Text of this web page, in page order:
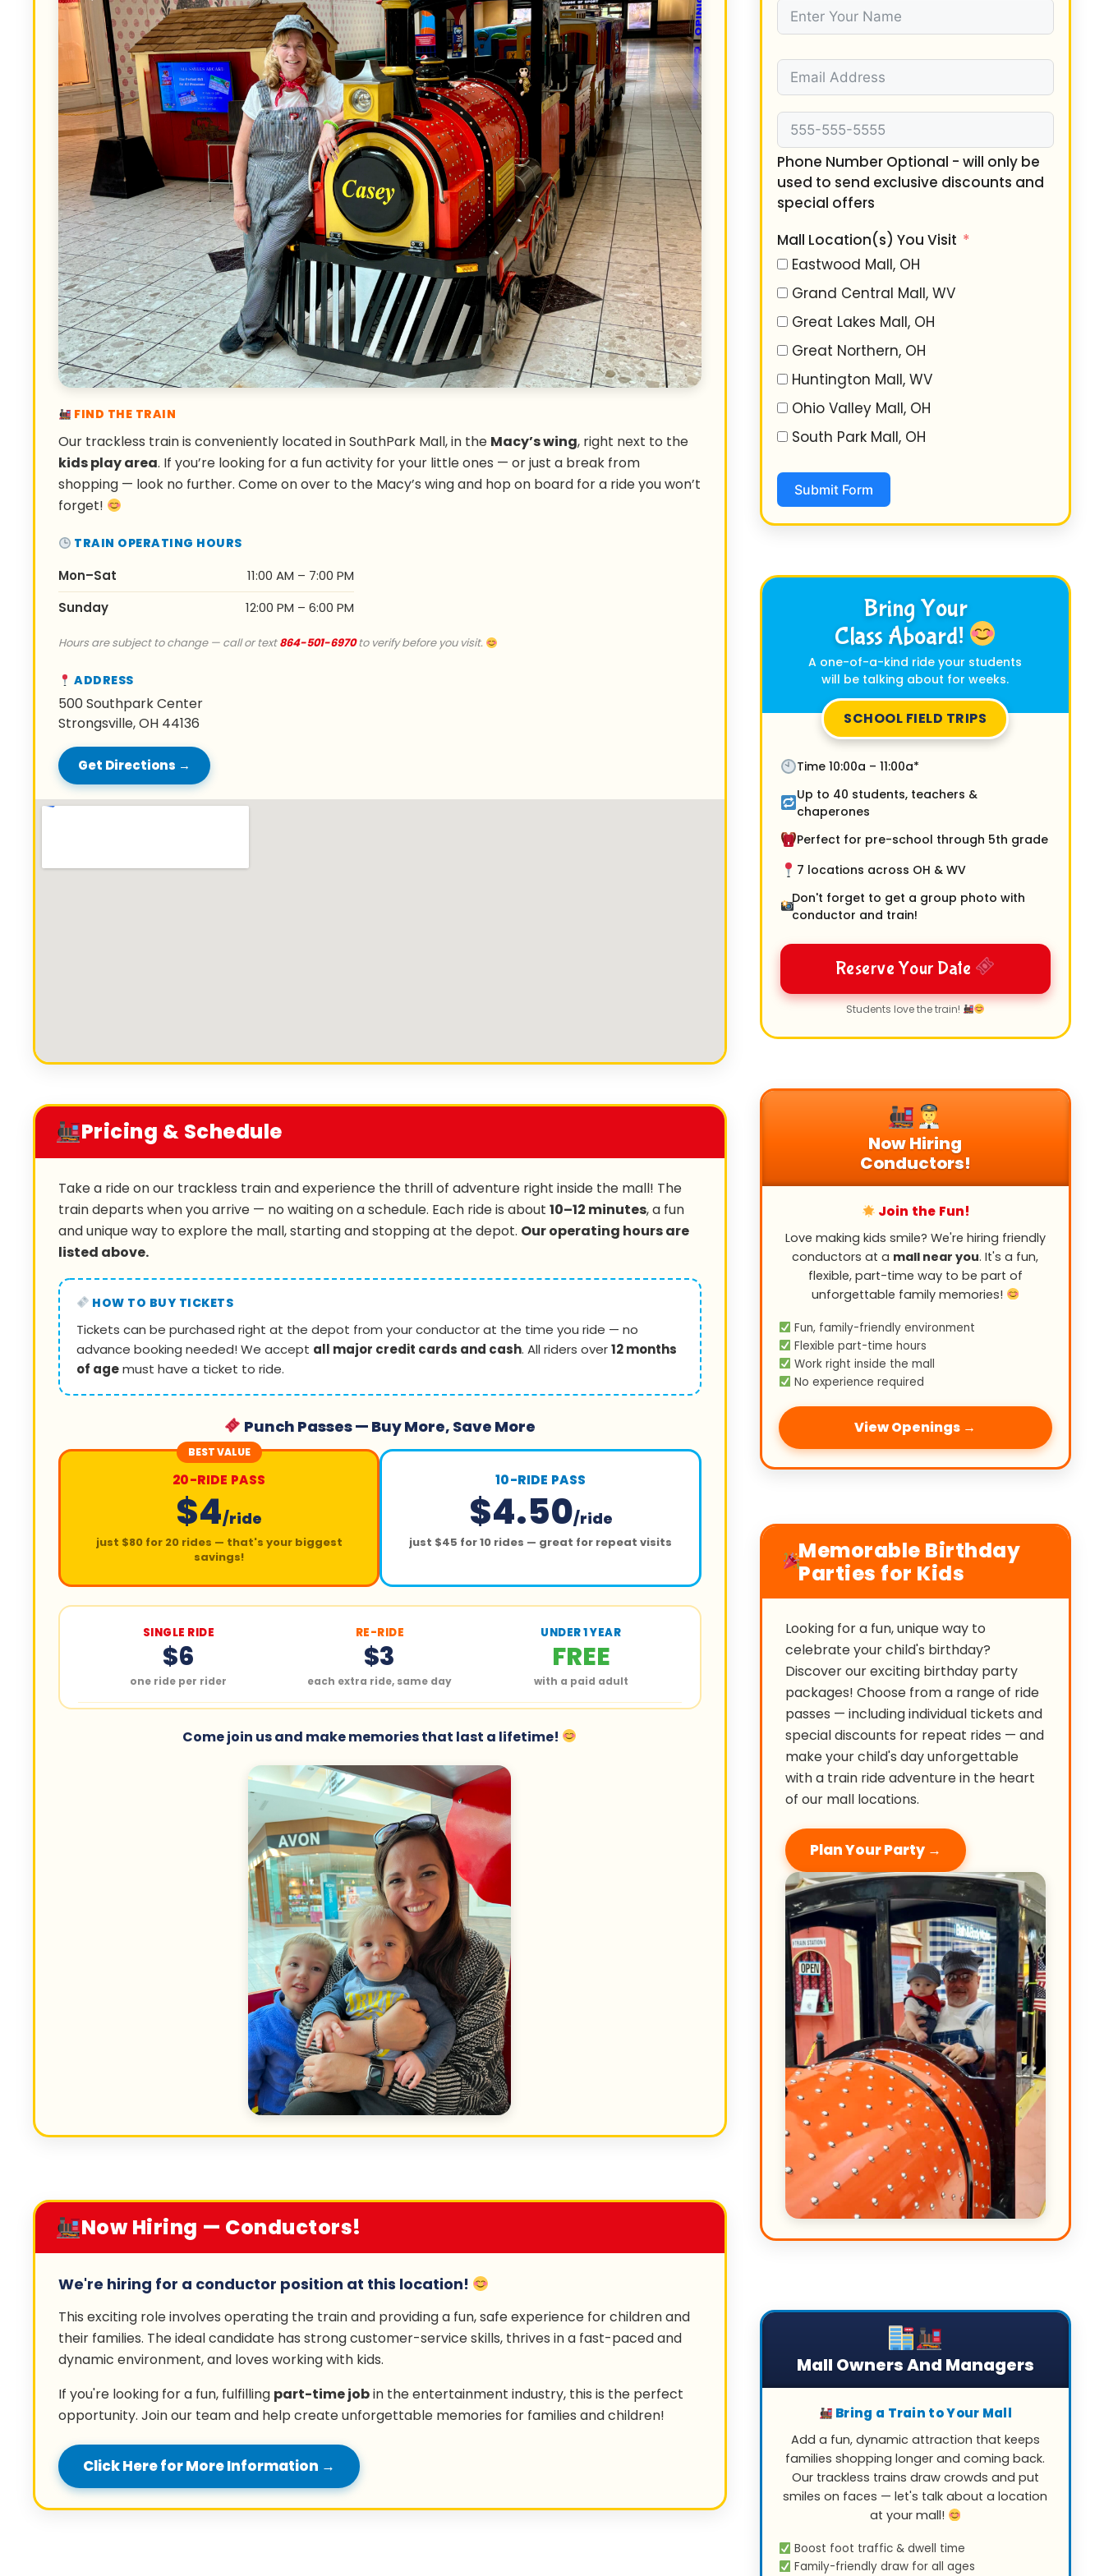
FIND THE TRAIN
Our trackless train is conveniently located in SouthPark Mall, in the Macy’s wing, right next to the
kids play area. If you’re looking for a fun activity for your little ones — or just a break from
shopping — look no further. Come on over to the Macy’s wing and hop on board for a ride you won’t
forget!
TRAIN OPERATING HOURS
Mon–Sat
11:00 AM – 7:00 PM
Sunday
12:00 PM – 6:00 PM
Hours are subject to change — call or text864-501-6970to verify before you visit.
ADDRESS
500 Southpark Center
Strongsville, OH 44136
Get Directions →
Pricing & Schedule
Take a ride on our trackless train and experience the thrill of adventure right inside the mall! The
train departs when you arrive — no waiting on a schedule. Each ride is about 10–12 minutes, a fun
and unique way to explore the mall, starting and stopping at the depot. Our operating hours are
listed above.
HOW TO BUY TICKETS
Tickets can be purchased right at the depot from your conductor at the time you ride — no
advance booking needed! We accept all major credit cards and cash. All riders over12 months
of agemust have a ticket to ride.
Punch Passes — Buy More, Save More
BEST VALUE
20-RIDE PASS
$4/ride
just $80 for 20 rides — that's your biggest
savings!
10-RIDE PASS
$4.50/ride
just $45 for 10 rides — great for repeat visits
SINGLE RIDE
$6
one ride per rider
RE-RIDE
$3
each extra ride, same day
UNDER 1 YEAR
FREE
with a paid adult
Come join us and make memories that last a lifetime!
Now Hiring — Conductors!
We're hiring for a conductor position at this location!
This exciting role involves operating the train and providing a fun, safe experience for children and
their families. The ideal candidate has strong customer-service skills, thrives in a fast-paced and
dynamic environment, and loves working with kids.
If you're looking for a fun, fulfilling part-time jobin the entertainment industry, this is the perfect
opportunity. Join our team and help create unforgettable memories for families and children!
Click Here for More Information →
Phone Number Optional - will only be
used to send exclusive discounts and
special offers
Mall Location(s) You Visit
Eastwood Mall, OH
Grand Central Mall, WV
Great Lakes Mall, OH
Great Northern, OH
Huntington Mall, WV
Ohio Valley Mall, OH
South Park Mall, OH
Submit Form
Bring Your
Class Aboard!
A one-of-a-kind ride your students
will be talking about for weeks.
SCHOOL FIELD TRIPS
Time 10:00a – 11:00a*
Up to 40 students, teachers &
chaperones
Perfect for pre-school through 5th grade
7 locations across OH & WV
Don't forget to get a group photo with
conductor and train!
Reserve Your Date
Students love the train!
Now Hiring
Conductors!
Join the Fun!
Love making kids smile? We're hiring friendly
conductors at a mall near you. It's a fun,
flexible, part-time way to be part of
unforgettable family memories!
Fun, family-friendly environment
Flexible part-time hours
Work right inside the mall
No experience required
View Openings →
Memorable Birthday
Parties for Kids
Looking for a fun, unique way to
celebrate your child's birthday?
Discover our exciting birthday party
packages! Choose from a range of ride
passes — including individual tickets and
special discounts for repeat rides — and
make your child's day unforgettable
with a train ride adventure in the heart
of our mall locations.
Plan Your Party →
Mall Owners And Managers
Bring a Train to Your Mall
Add a fun, dynamic attraction that keeps
families shopping longer and coming back.
Our trackless trains draw crowds and put
smiles on faces — let's talk about a location
at your mall!
Boost foot traffic & dwell time
Family-friendly draw for all ages